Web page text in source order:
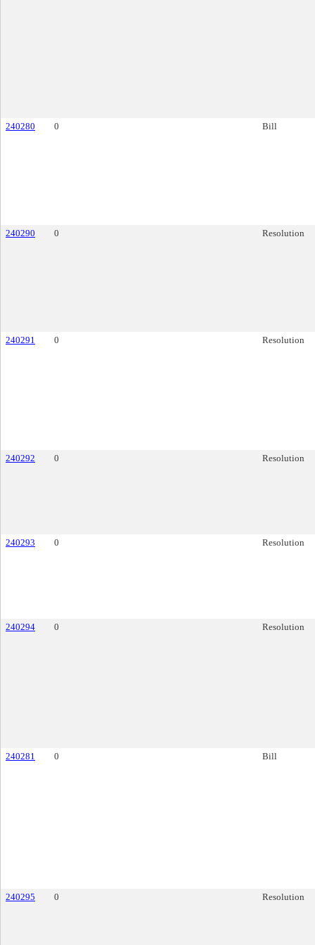
240280 0 Bill
240290 0 Resolution
240291 0 Resolution
240292 0 Resolution
240293 0 Resolution
240294 0 Resolution
240281 0 Bill
240295 0 Resolution